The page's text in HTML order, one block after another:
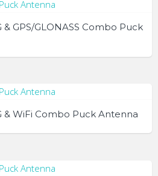
GPS/GLONASS Combo Puck
& WiFi Combo Puck Antenna